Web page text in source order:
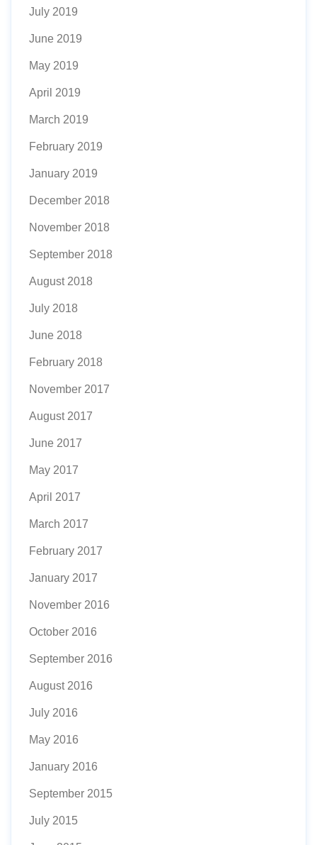
July 2019
June 2019
May 2019
April 2019
March 2019
February 2019
January 2019
December 2018
November 2018
September 2018
August 2018
July 2018
June 2018
February 2018
November 2017
August 2017
June 2017
May 2017
April 2017
March 2017
February 2017
January 2017
November 2016
October 2016
September 2016
August 2016
July 2016
May 2016
January 2016
September 2015
July 2015